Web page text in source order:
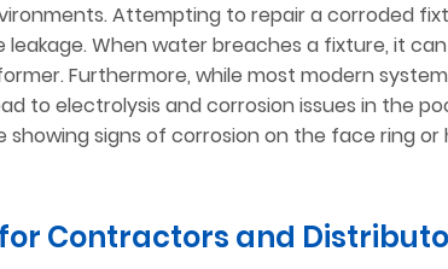
Attempting to repair a corroded
When water breaches a fixture, it
Furthermore, while most modern
to electrolysis and corrosion issues in the
signs of corrosion on the face ring
Contractors and